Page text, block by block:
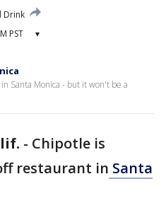
Drink
PST ▾
Santa Monica - but it won't be a
- Chipotle is
restaurant in Santa